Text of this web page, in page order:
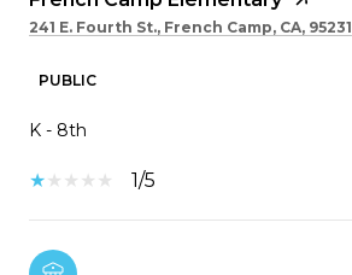
241 E. Fourth St., French Camp, CA, 95231
PUBLIC
K - 8th
1/5